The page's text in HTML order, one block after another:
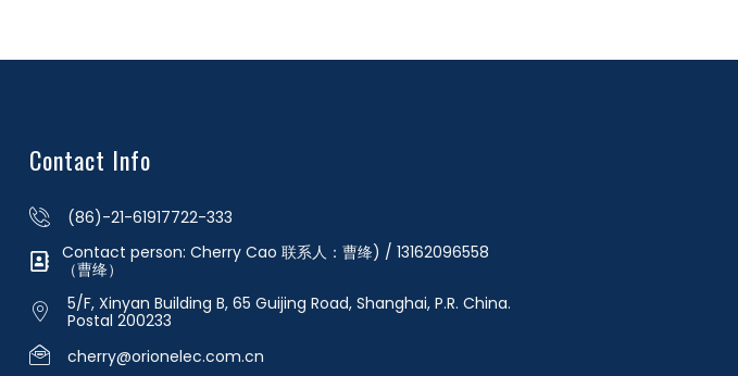
Contact Info
(86)-21-61917722-333
Contact person: Cherry Cao 联系人：曹绛) / 13162096558
（曹绛）
5/F, Xinyan Building B, 65 Guijing Road, Shanghai, P.R. China.
Postal 200233
cherry@orionelec.com.cn